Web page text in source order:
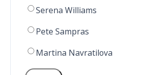
Serena Williams
Pete Sampras
Martina Navratilova